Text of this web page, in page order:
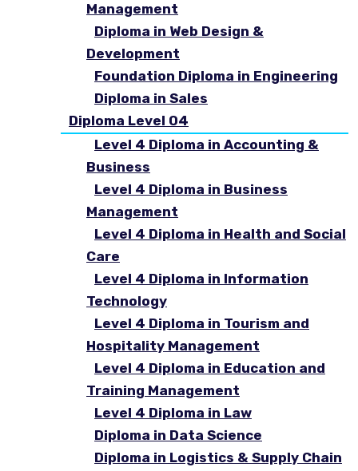
Management
Diploma in Web Design &
Development
Foundation Diploma in Engineering
Diploma in Sales
Diploma Level 04
Level 4 Diploma in Accounting &
Business
Level 4 Diploma in Business
Management
Level 4 Diploma in Health and Social
Care
Level 4 Diploma in Information
Technology
Level 4 Diploma in Tourism and
Hospitality Management
Level 4 Diploma in Education and
Training Management
Level 4 Diploma in Law
Diploma in Data Science
Diploma in Logistics & Supply Chain